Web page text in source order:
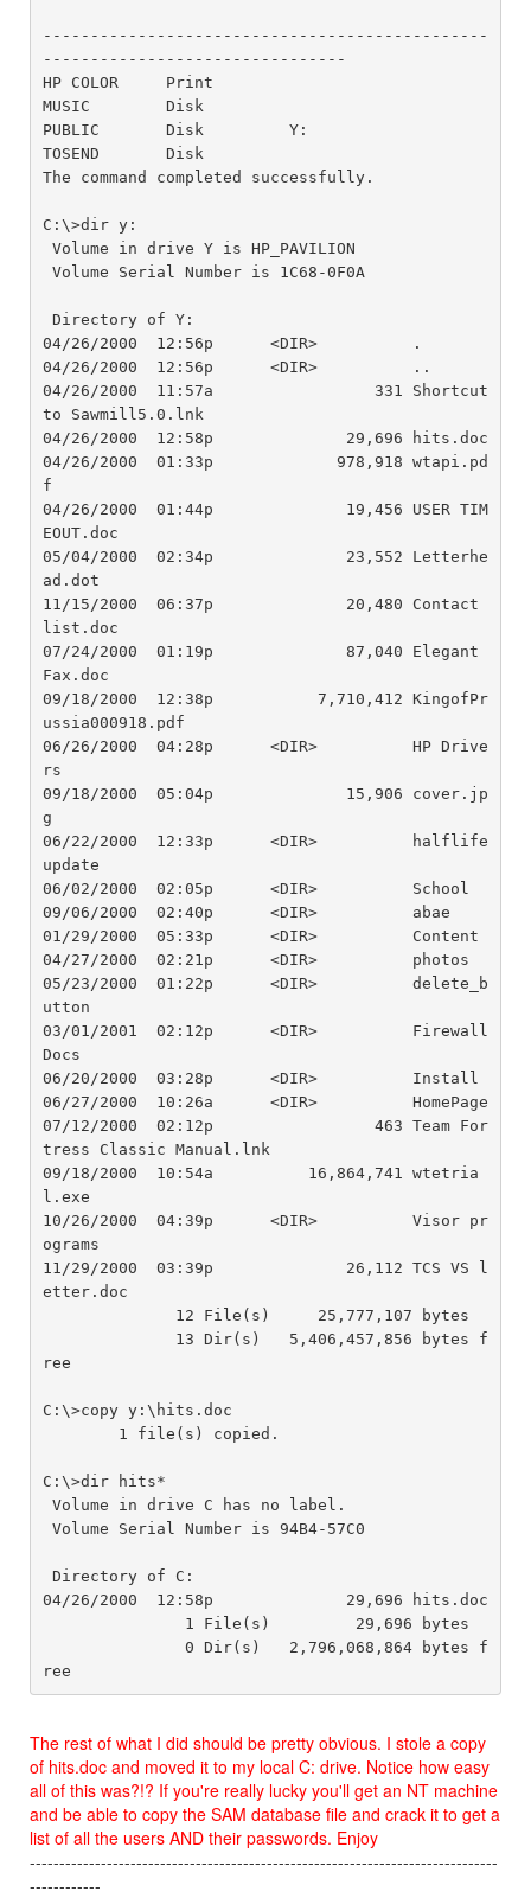
-----------------------------------------------
--------------------------------
HP COLOR     Print
MUSIC        Disk
PUBLIC       Disk         Y:
TOSEND       Disk
The command completed successfully.
C:\>dir y:
04/26/2000  12:56p      <DIR>          .
04/26/2000  12:56p      <DIR>          ..
04/26/2000  11:57a                 331 Shortcut
to Sawmill5.0.lnk
04/26/2000  12:58p              29,696 hits.doc
04/26/2000  01:33p             978,918 wtapi.pd
f
04/26/2000  01:44p              19,456 USER TIM
EOUT.doc
05/04/2000  02:34p              23,552 Letterhe
ad.dot
11/15/2000  06:37p              20,480 Contact
list.doc
07/24/2000  01:19p              87,040 Elegant
Fax.doc
09/18/2000  12:38p           7,710,412 KingofPr
ussia000918.pdf
06/26/2000  04:28p      <DIR>          HP Drive
rs
09/18/2000  05:04p              15,906 cover.jp
g
06/22/2000  12:33p      <DIR>          halflife
update
06/02/2000  02:05p      <DIR>          School
09/06/2000  02:40p      <DIR>          abae
01/29/2000  05:33p      <DIR>          Content
04/27/2000  02:21p      <DIR>          photos
05/23/2000  01:22p      <DIR>          delete_b
utton
03/01/2001  02:12p      <DIR>          Firewall
Docs
06/20/2000  03:28p      <DIR>          Install
06/27/2000  10:26a      <DIR>          HomePage
07/12/2000  02:12p                 463 Team For
tress Classic Manual.lnk
09/18/2000  10:54a          16,864,741 wtetria
l.exe
10/26/2000  04:39p      <DIR>          Visor pr
ograms
11/29/2000  03:39p              26,112 TCS VS l
etter.doc
ree
C:\>copy y:\hits.doc
C:\>dir hits*
04/26/2000  12:58p              29,696 hits.doc
The rest of what I did should be pretty obvious. I stole a copy
of hits.doc and moved it to my local C: drive. Notice how easy
all of this was?!? If you're really lucky you'll get an NT machine
and be able to copy the SAM database file and crack it to get a
list of all the users AND their passwords. Enjoy
-------------------------------------------------------------------------------
------------